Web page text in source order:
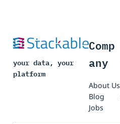
your data, your
platform
Comp
any
About Us
Blog
Jobs